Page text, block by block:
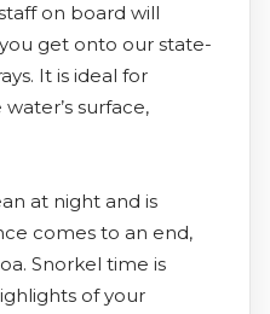
on board will
get onto our state-
It is ideal for
surface,
at night and is
comes to an end,
Snorkel time is
of your